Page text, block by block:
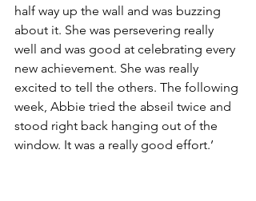
half way up the wall and was buzzing
about it. She was persevering really
well and was good at celebrating every
new achievement. She was really
excited to tell the others. The following
week, Abbie tried the abseil twice and
stood right back hanging out of the
window. It was a really good effort.’